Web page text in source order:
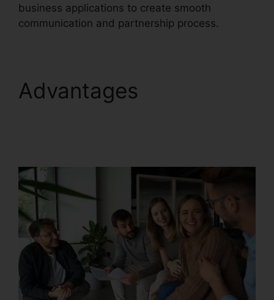
business applications to create smooth
communication and partnership process.
Advantages